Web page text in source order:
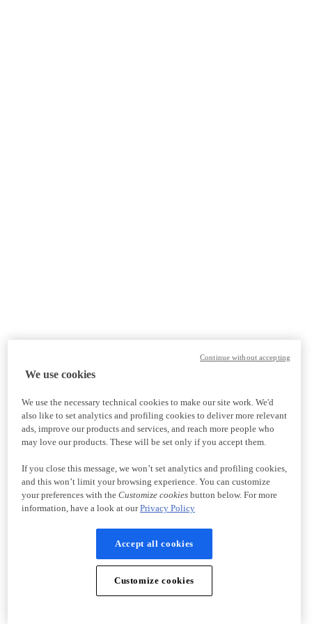
We use cookies
We use the necessary technical cookies to make our site work. We'd
also like to set analytics and profiling cookies to deliver more relevant
ads, improve our products and services, and reach more people who
may love our products. These will be set only if you accept them.
If you close this message, we won’t set analytics and profiling cookies,
and this won’t limit your browsing experience. You can customize
your preferences with the Customize cookiesbutton below. For more
information, have a look at ourPrivacy Policy
Accept all cookies
Customize cookies
Continue without accepting